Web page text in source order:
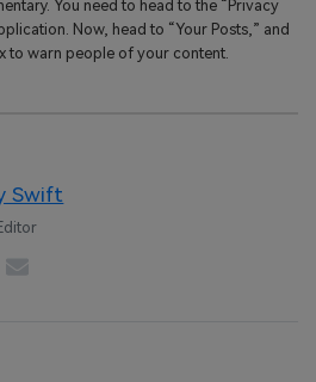
You need to head to the “Privacy
Now, head to “Your Posts,” and
to warn people of your content.
Swift